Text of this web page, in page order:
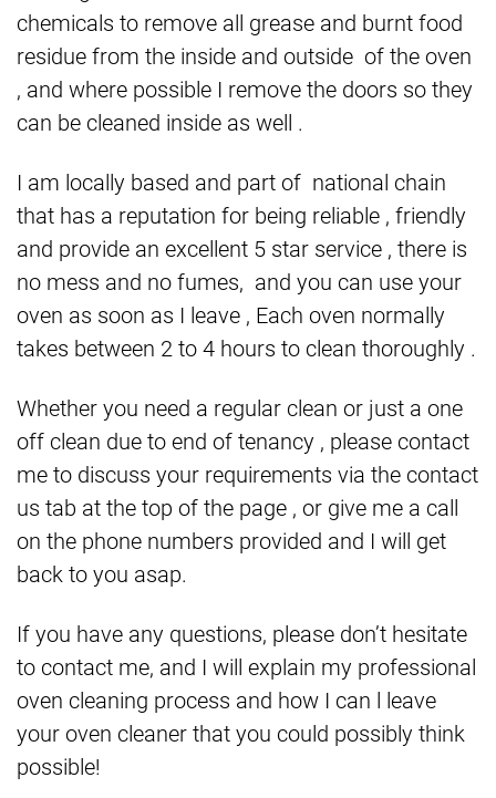
chemicals to remove all grease and burnt food
residue from the inside and outside of the oven
, and where possible I remove the doors so they
can be cleaned inside as well .
I am locally based and part of national chain
that has a reputation for being reliable , friendly
and provide an excellent 5 star service , there is
no mess and no fumes, and you can use your
oven as soon as I leave , Each oven normally
takes between 2 to 4 hours to clean thoroughly .
Whether you need a regular clean or just a one
off clean due to end of tenancy , please contact
me to discuss your requirements via the contact
us tab at the top of the page , or give me a call
on the phone numbers provided and I will get
back to you asap.
If you have any questions, please don’t hesitate
to contact me, and I will explain my professional
oven cleaning process and how I can l leave
your oven cleaner that you could possibly think
possible!